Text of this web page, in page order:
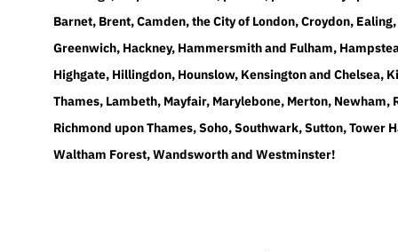
Barnet, Brent, Camden, the City of London, Croydon,
Greenwich, Hackney, Hammersmith and Fulham,
Highgate, Hillingdon, Hounslow, Kensington and Chelsea,
Thames, Lambeth, Mayfair, Marylebone, Merton, Newham,
Richmond upon Thames, Soho, Southwark, Sutton, Tower
Waltham Forest, Wandsworth and Westminster!